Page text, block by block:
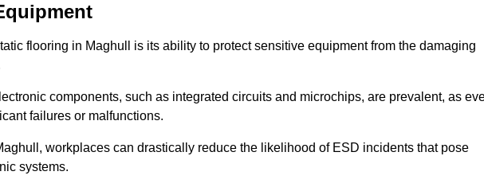
flooring in Maghull is its ability to protect sensitive equipment from the damaging
components, such as integrated circuits and microchips, are prevalent, as
failures or malfunctions.
workplaces can drastically reduce the likelihood of ESD incidents that pose
systems.